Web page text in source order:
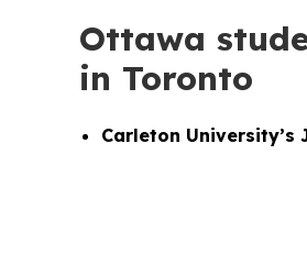
Ottawa
in Toronto
Carleton